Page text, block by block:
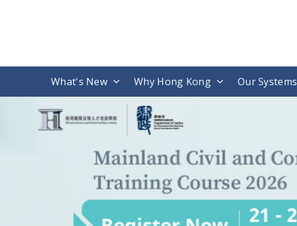
What's New Why Hong Kong Our Systems